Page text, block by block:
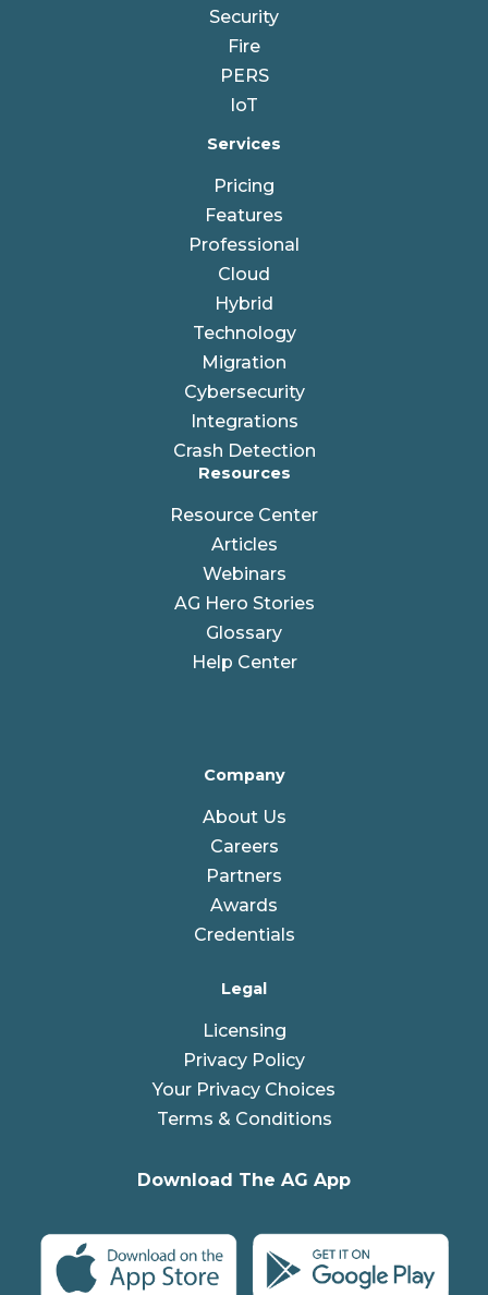
Security
Fire
PERS
IoT
Services
Pricing
Features
Professional
Cloud
Hybrid
Technology
Migration
Cybersecurity
Integrations
Crash Detection
Resources
Resource Center
Articles
Webinars
AG Hero Stories
Glossary
Help Center
Company
About Us
Careers
Partners
Awards
Credentials
Legal
Licensing
Privacy Policy
Your Privacy Choices
Terms & Conditions
Download The AG App